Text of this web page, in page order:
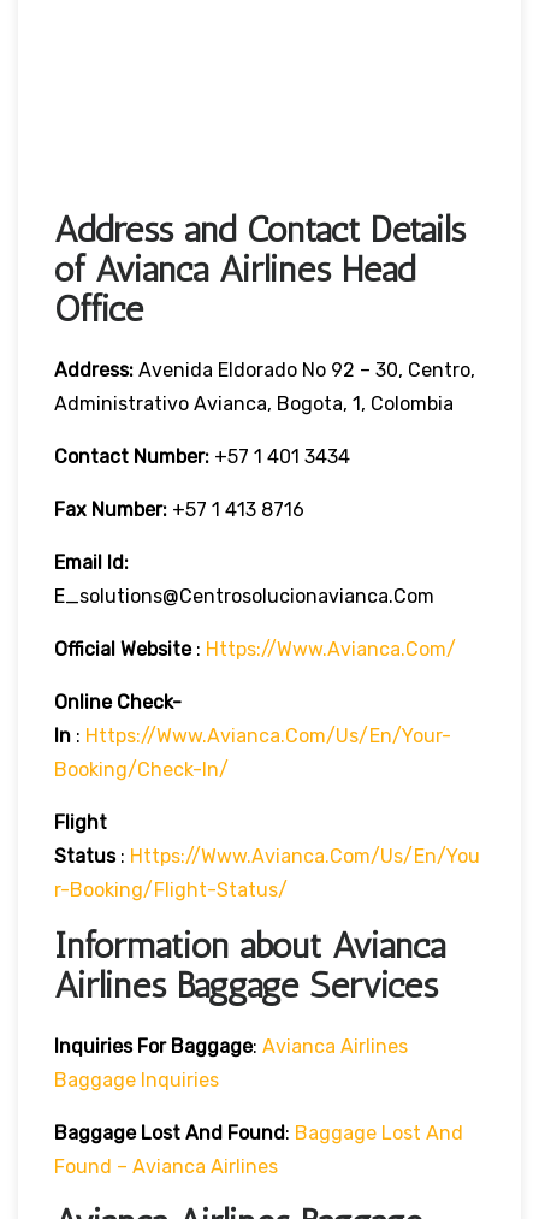
Address and Contact Details
of Avianca Airlines Head
Office
Address: Avenida Eldorado No 92 – 30, Centro,
Administrativo Avianca, Bogota, 1, Colombia
Contact Number: +57 1 401 3434
Fax Number: +57 1 413 8716
Email Id:
E_solutions@centrosolucionavianca.com
Official Website : Https://www.avianca.com/
Online Check-
In : Https://www.avianca.com/us/en/your-
Booking/check-In/
Flight
Status: Https://www.avianca.com/us/en/you
R-Booking/flight-Status/
Information about Avianca
Airlines Baggage Services
Inquiries For Baggage: Avianca Airlines
Baggage Inquiries
Baggage Lost And Found: Baggage Lost And
Found – Avianca Airlines